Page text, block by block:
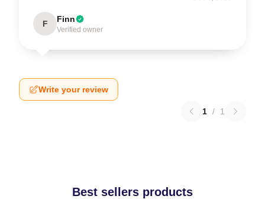
F Finn
Verified owner
Write your review
1 / 1
Best sellers products